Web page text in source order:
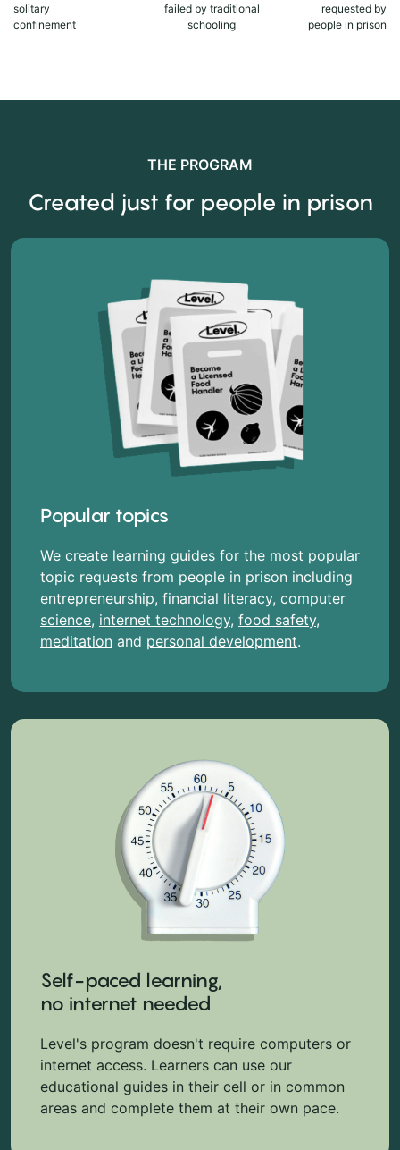
solitary
confinement
failed by traditional
schooling
requested by
people in prison
THE PROGRAM
Created just for people in prison
Popular topics
We create learning guides for the most popular
topic requests from people in prison including
entrepreneurship, financial literacy, computer
science, internet technology, food safety,
meditation and personal development.
Self-paced learning,
no internet needed
Level's program doesn't require computers or
internet access. Learners can use our
educational guides in their cell or in common
areas and complete them at their own pace.